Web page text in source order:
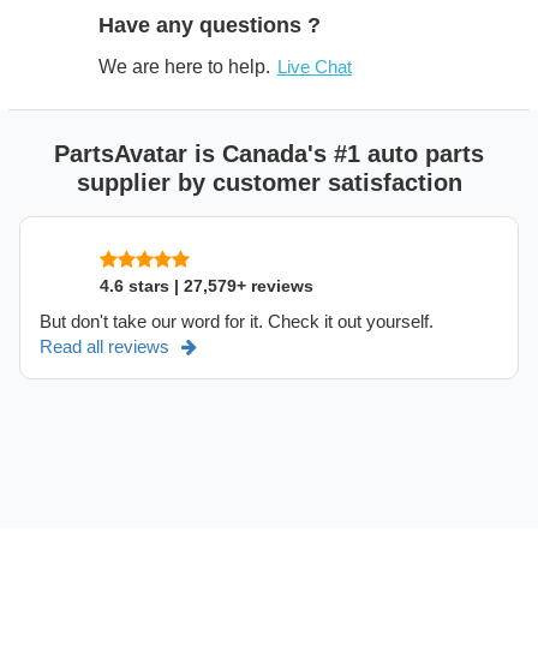
Have any questions ?
We are here to help. Live Chat
PartsAvatar is Canada's #1 auto parts
supplier by customer satisfaction
4.6 stars | 27,579+ reviews
But don't take our word for it. Check it out yourself.
Read all reviews